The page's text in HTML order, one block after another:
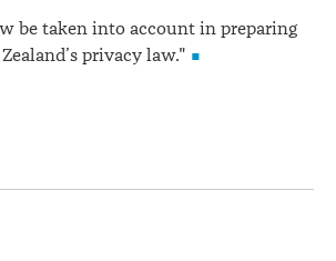
be taken into account in preparing
privacy law."